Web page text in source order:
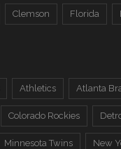
Clemson Florida
Athletics Atlanta
Colorado Rockies
Minnesota Twins New